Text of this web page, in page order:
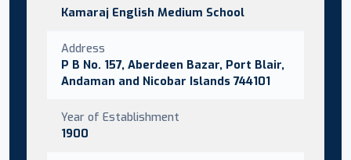
Kamaraj English Medium School
Address
P B No. 157, Aberdeen Bazar, Port Blair,
Andaman and Nicobar Islands 744101
Year of Establishment
1900